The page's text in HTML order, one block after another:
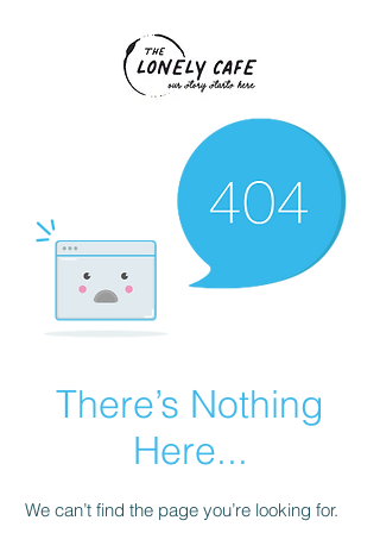
There’s Nothing
Here...
We can’t find the page you’re looking for.